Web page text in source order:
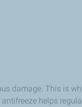
damage. This is
helps